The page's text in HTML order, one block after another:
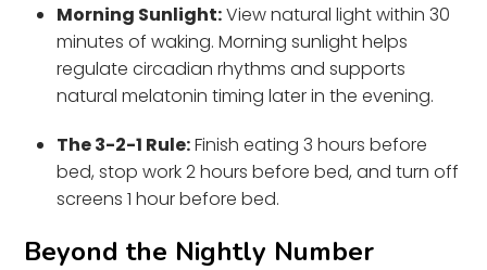
Morning Sunlight:View natural light within 30
minutes of waking. Morning sunlight helps
regulate circadian rhythms and supports
natural melatonin timing later in the evening.
The 3-2-1 Rule:Finish eating 3 hours before
bed, stop work 2 hours before bed, and turn off
screens 1 hour before bed.
Beyond the Nightly Number